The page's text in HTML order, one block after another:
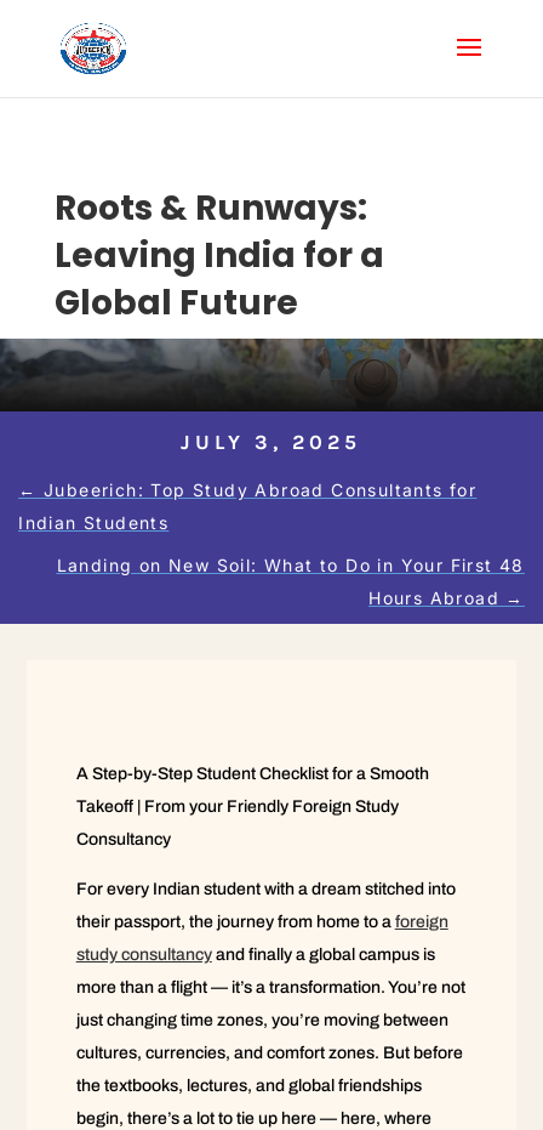
Roots & Runways:
Leaving India for a
Global Future
JULY 3, 2025
←Jubeerich: Top Study Abroad Consultants for
Indian Students
Landing on New Soil: What to Do in Your First 48
Hours Abroad →
A Step-by-Step Student Checklist for a Smooth
Takeoff | From your Friendly Foreign Study
Consultancy
For every Indian student with a dream stitched into
their passport, the journey from home to a foreign
study consultancyand finally a global campus is
more than a flight — it’s a transformation. You’re not
just changing time zones, you’re moving between
cultures, currencies, and comfort zones. But before
the textbooks, lectures, and global friendships
begin, there’s a lot to tie up here — here, where